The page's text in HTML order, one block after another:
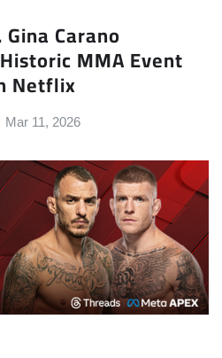
Carano
MMA Event
Netflix
Mar 11, 2026